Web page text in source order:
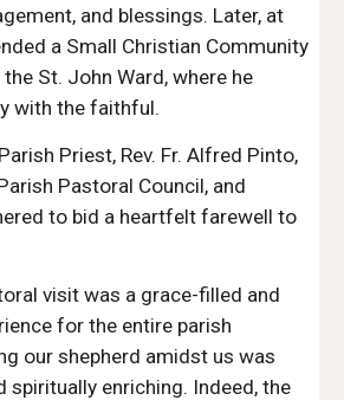
and blessings. Later, at
a Small Christian Community
St. John Ward, where he
with the faithful.
Priest, Rev. Fr. Alfred Pinto,
Pastoral Council, and
to bid a heartfelt farewell to
visit was a grace-filled and
for the entire parish
our shepherd amidst us was
spiritually enriching. Indeed, the